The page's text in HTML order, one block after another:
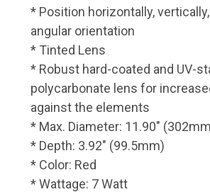
* Position horizontally,
angular orientation
* Tinted Lens
* Robust hard-coated and UV-
polycarbonate lens for
against the elements
* Max. Diameter: 11.90"
* Depth: 3.92" (99.5mm)
* Color: Red
* Wattage: 7 Watt